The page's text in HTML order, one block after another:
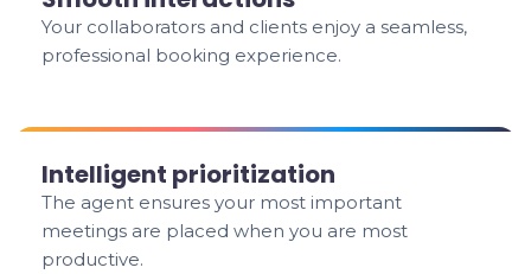
Your collaborators and clients enjoy a seamless,
professional booking experience.
Intelligent prioritization
The agent ensures your most important
meetings are placed when you are most
productive.